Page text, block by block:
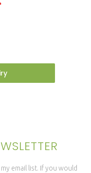
email list. If you would